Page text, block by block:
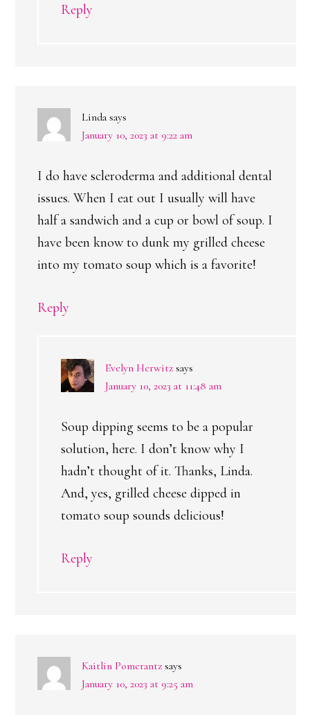
Reply
Linda says
January 10, 2023 at 9:22 am
I do have scleroderma and additional dental
issues. When I eat out I usually will have
half a sandwich and a cup or bowl of soup. I
have been know to dunk my grilled cheese
into my tomato soup which is a favorite!
Reply
Evelyn Herwitz says
January 10, 2023 at 11:48 am
Soup dipping seems to be a popular
solution, here. I don’t know why I
hadn’t thought of it. Thanks, Linda.
And, yes, grilled cheese dipped in
tomato soup sounds delicious!
Reply
Kaitlin Pomerantz says
January 10, 2023 at 9:25 am